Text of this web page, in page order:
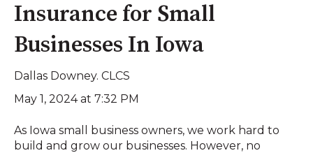
Insurance for Small
Businesses In Iowa
Dallas Downey. CLCS
May 1, 2024 at 7:32 PM
As Iowa small business owners, we work hard to
build and grow our businesses. However, no